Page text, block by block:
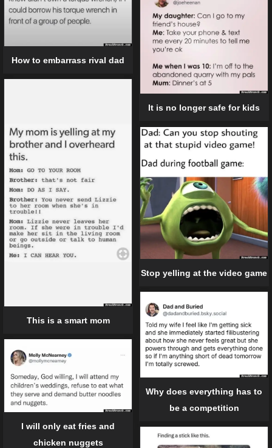
How to embarrass rival dad
It is no longer safe for kids
This is a smart mom
Stop yelling at the video game
Why does everything has to
be a competition
I will only eat fries and
chicken nuggets